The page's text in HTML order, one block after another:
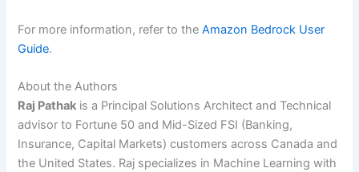
For more information, refer to theAmazon Bedrock User
Guide.
About the Authors
Raj Pathak is a Principal Solutions Architect and Technical
advisor to Fortune 50 and Mid-Sized FSI (Banking,
Insurance, Capital Markets) customers across Canada and
the United States. Raj specializes in Machine Learning with